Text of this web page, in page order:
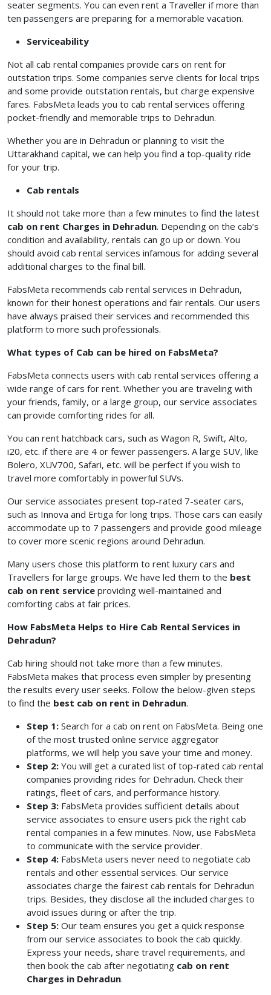
seater segments. You can even rent a Traveller if more than
ten passengers are preparing for a memorable vacation.
Serviceability
Not all cab rental companies provide cars on rent for
outstation trips. Some companies serve clients for local trips
and some provide outstation rentals, but charge expensive
fares. FabsMeta leads you to cab rental services offering
pocket-friendly and memorable trips to Dehradun.
Whether you are in Dehradun or planning to visit the
Uttarakhand capital, we can help you find a top-quality ride
for your trip.
Cab rentals
It should not take more than a few minutes to find the latest
cab on rent Charges in Dehradun. Depending on the cab’s
condition and availability, rentals can go up or down. You
should avoid cab rental services infamous for adding several
additional charges to the final bill.
FabsMeta recommends cab rental services in Dehradun,
known for their honest operations and fair rentals. Our users
have always praised their services and recommended this
platform to more such professionals.
What types of Cab can be hired on FabsMeta?
FabsMeta connects users with cab rental services offering a
wide range of cars for rent. Whether you are traveling with
your friends, family, or a large group, our service associates
can provide comforting rides for all.
You can rent hatchback cars, such as Wagon R, Swift, Alto,
i20, etc. if there are 4 or fewer passengers. A large SUV, like
Bolero, XUV700, Safari, etc. will be perfect if you wish to
travel more comfortably in powerful SUVs.
Our service associates present top-rated 7-seater cars,
such as Innova and Ertiga for long trips. Those cars can easily
accommodate up to 7 passengers and provide good mileage
to cover more scenic regions around Dehradun.
Many users chose this platform to rent luxury cars and
Travellers for large groups. We have led them to the best
cab on rent service providing well-maintained and
comforting cabs at fair prices.
How FabsMeta Helps to Hire Cab Rental Services in
Dehradun?
Cab hiring should not take more than a few minutes.
FabsMeta makes that process even simpler by presenting
the results every user seeks. Follow the below-given steps
to find the best cab on rent in Dehradun.
Step 1: Search for a cab on rent on FabsMeta. Being one
of the most trusted online service aggregator
platforms, we will help you save your time and money.
Step 2: You will get a curated list of top-rated cab rental
companies providing rides for Dehradun. Check their
ratings, fleet of cars, and performance history.
Step 3: FabsMeta provides sufficient details about
service associates to ensure users pick the right cab
rental companies in a few minutes. Now, use FabsMeta
to communicate with the service provider.
Step 4: FabsMeta users never need to negotiate cab
rentals and other essential services. Our service
associates charge the fairest cab rentals for Dehradun
trips. Besides, they disclose all the included charges to
avoid issues during or after the trip.
Step 5: Our team ensures you get a quick response
from our service associates to book the cab quickly.
Express your needs, share travel requirements, and
then book the cab after negotiating cab on rent
Charges in Dehradun.